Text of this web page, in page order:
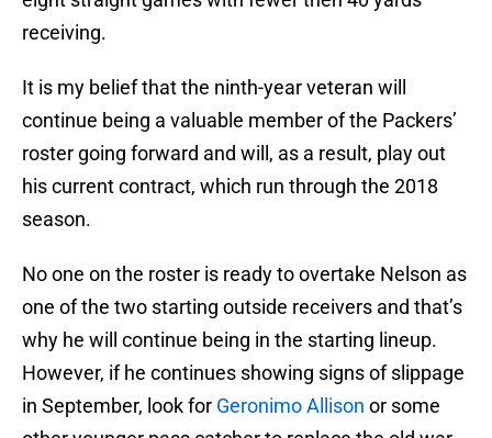
receiving.
It is my belief that the ninth-year veteran will
continue being a valuable member of the Packers’
roster going forward and will, as a result, play out
his current contract, which run through the 2018
season.
No one on the roster is ready to overtake Nelson as
one of the two starting outside receivers and that’s
why he will continue being in the starting lineup.
However, if he continues showing signs of slippage
in September, look for Geronimo Allison or some